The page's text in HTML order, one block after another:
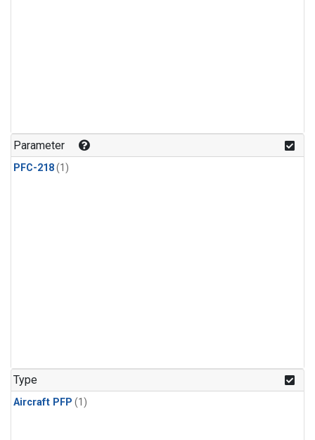
Parameter
PFC-218(1)
Type
Aircraft PFP (1)